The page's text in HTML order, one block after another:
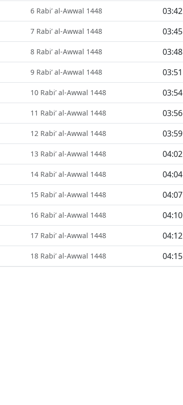
6 Rabi’ al-Awwal 1448 03:42
7 Rabi’ al-Awwal 1448 03:45
8 Rabi’ al-Awwal 1448 03:48
9 Rabi’ al-Awwal 1448 03:51
10 Rabi’ al-Awwal 1448 03:54
11 Rabi’ al-Awwal 1448 03:56
12 Rabi’ al-Awwal 1448 03:59
13 Rabi’ al-Awwal 1448 04:02
14 Rabi’ al-Awwal 1448 04:04
15 Rabi’ al-Awwal 1448 04:07
16 Rabi’ al-Awwal 1448 04:10
17 Rabi’ al-Awwal 1448 04:12
18 Rabi’ al-Awwal 1448 04:15